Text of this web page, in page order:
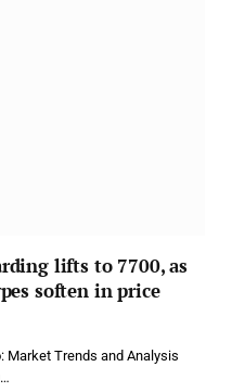
lifts to 7700, as
soften in price
Market Trends and Analysis